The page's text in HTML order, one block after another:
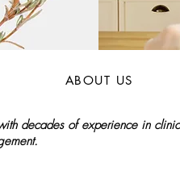
ABOUT US
decades of experience in